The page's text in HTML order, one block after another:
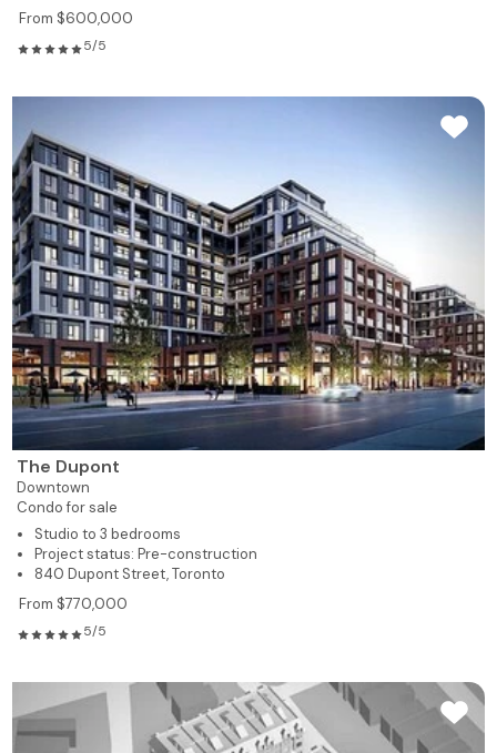
From $600,000
5/5
The Dupont
Downtown
Condo for sale
Studio to 3 bedrooms
Project status: Pre-construction
840 Dupont Street, Toronto
From $770,000
5/5